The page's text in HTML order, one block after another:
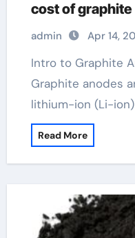
cost of graphite
admin Apr 14,
Intro to Graphite Anode in Li-ion Batteries
Graphite anodes
lithium-ion (Li-
Read More